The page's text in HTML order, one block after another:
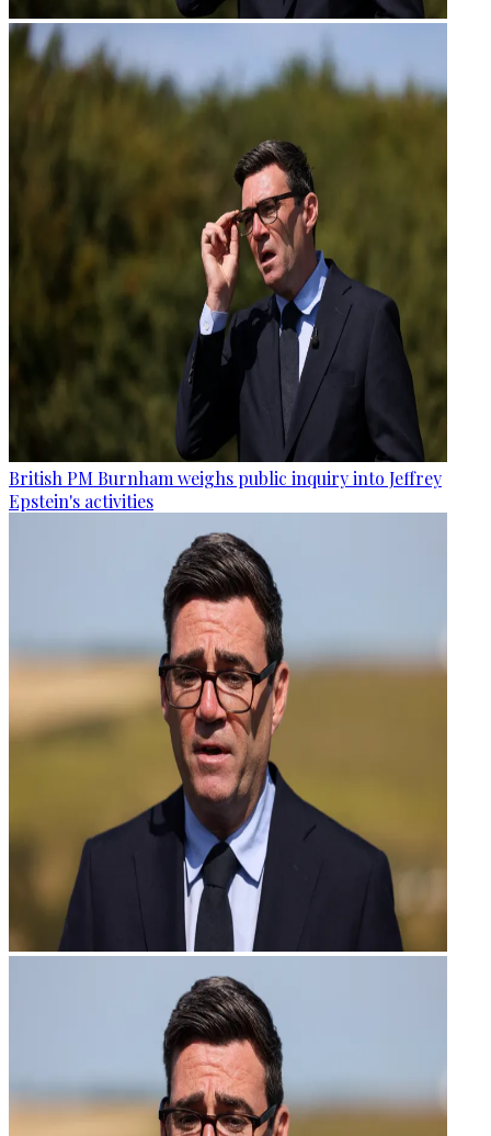
British PM Burnham weighs public inquiry into Jeffrey
Epstein's activities